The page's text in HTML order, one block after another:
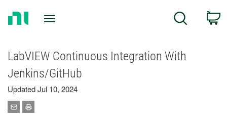
Search
LabVIEW Continuous Integration With
Jenkins/GitHub
Updated Jul 10, 2024